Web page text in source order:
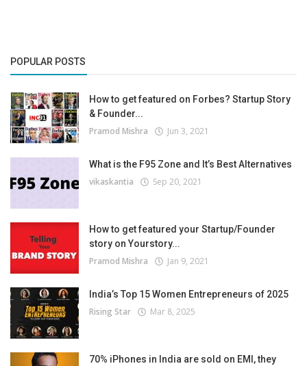
POPULAR POSTS
How to get featured on Forbes? Startup Story
& Founder...
Pramod Mishra Jun 3, 2021
What is the F95 Zone and It’s Best Alternatives
vikaskantia Sep 20, 2021
How to get featured your Startup/Founder
story on Yourstory...
Pramod Mishra Jan 9, 2021
India’s Top 15 Women Entrepreneurs of 2025
Rising Star Mar 8, 2025
70% iPhones in India are sold on EMI, they